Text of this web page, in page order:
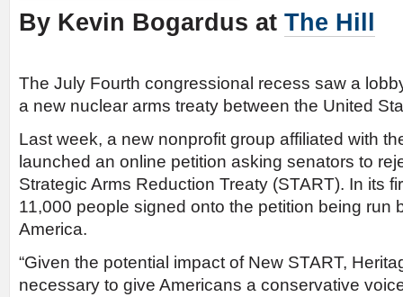
By Kevin Bogardus at The Hill
The July Fourth congressional recess saw a
a new nuclear arms treaty between the United
Last week, a new nonprofit group affiliated with
launched an online petition asking senators to
Strategic Arms Reduction Treaty (START). In its
11,000 people signed onto the petition being run
America.
“Given the potential impact of New START,
necessary to give Americans a conservative